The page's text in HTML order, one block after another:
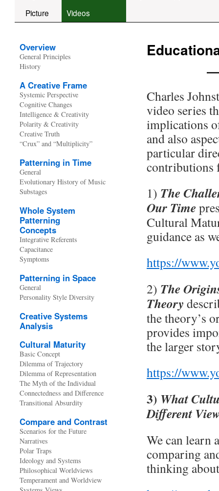
Picture
Videos
Charles
video series
implications
and also
particular
contributions
1) The
Our Time
Cultural
guidance as
https://
2) The
Theory
the theory’s
provides
the larger
https://
3) What
Different
We can learn
comparing
thinking
Overview
General Principles
History
A Creative Frame
Systemic Perspective
Cognitive Changes
Intelligence & Creativity
Polarity & Creativity
Creative Truth
“Crux” and “Multiplicity”
Patterning in Time
General
Evolutionary History of Music
Substages
Whole System
Patterning
Concepts
Integrative Referents
Capacitance
Symptoms
Patterning in Space
General
Personality Style Diversity
Creative Systems
Analysis
Cultural Maturity
Basic Concept
Dilemma of Trajectory
Dilemma of Representation
The Myth of the Individual
Connectedness and Difference
Transitional Absurdity
Compare and Contrast
Scenarios for the Future
Narratives
Polar Traps
Ideology and Systems
Philosophical Worldviews
Temperament and Worldview